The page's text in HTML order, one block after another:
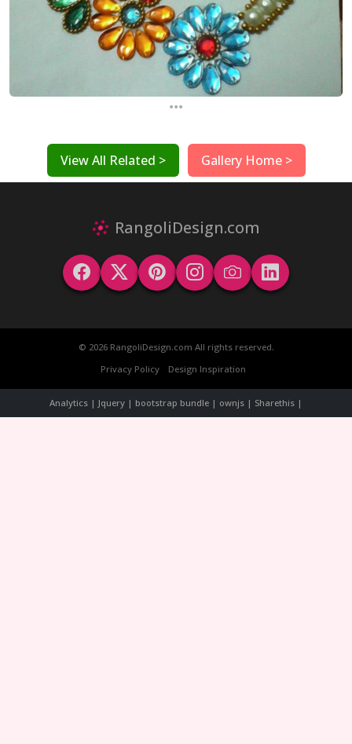
...
View All Related > Gallery Home >
RangoliDesign.com
© 2026 RangoliDesign.com All rights reserved.
Privacy Policy
Design Inspiration
Analytics | Jquery | bootstrap bundle | ownjs | Sharethis |